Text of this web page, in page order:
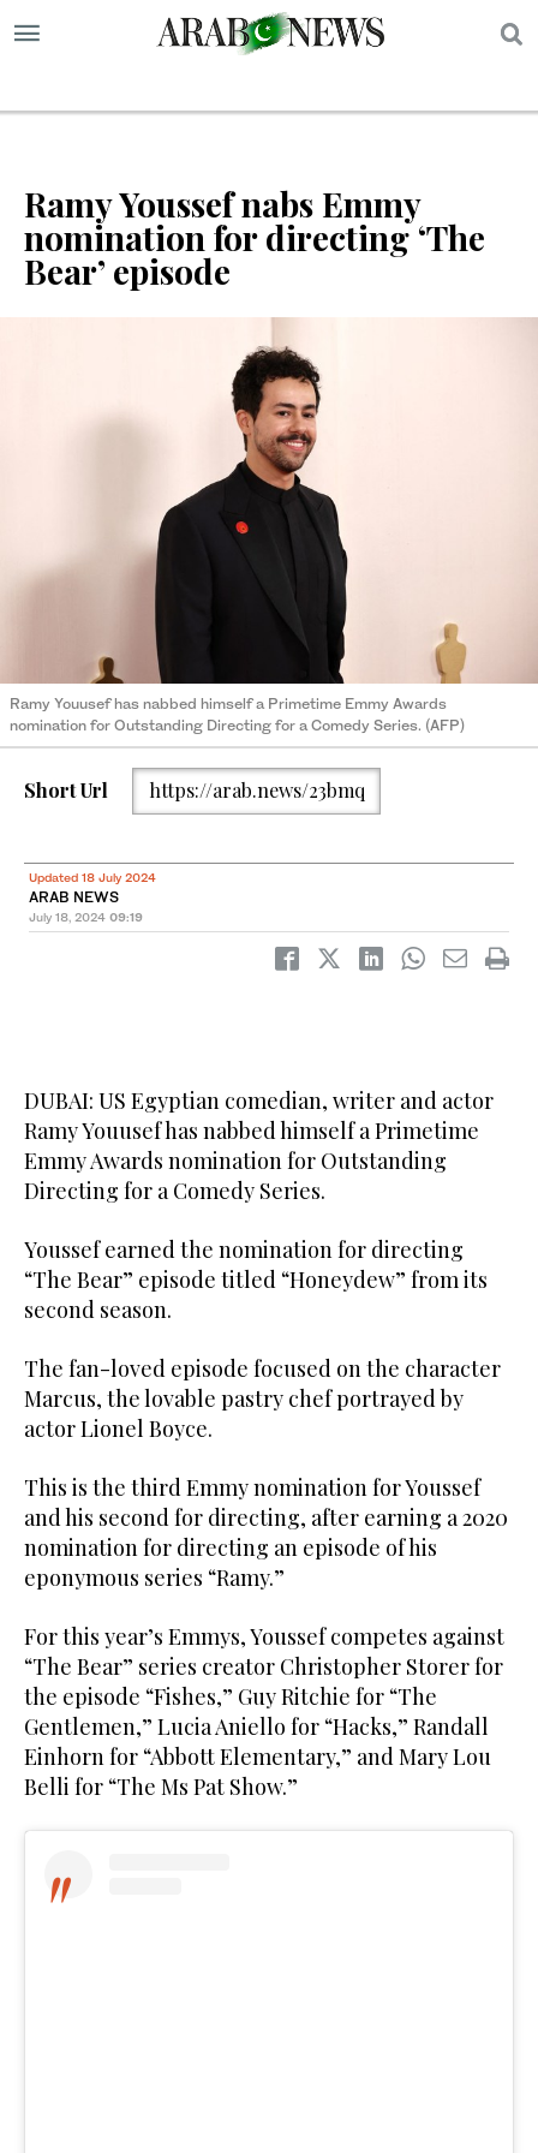
Ramy Youssef nabs Emmy
nomination for directing ‘The
Bear’ episode
Ramy Youusef has nabbed himself a Primetime Emmy Awards
nomination for Outstanding Directing for a Comedy Series. (AFP)
Short Url https://arab.news/23bmq
Updated 18 July 2024
ARAB NEWS
July 18, 2024 09:19
DUBAI: US Egyptian comedian, writer and actor
Ramy Youusef has nabbed himself a Primetime
Emmy Awards nomination for Outstanding
Directing for a Comedy Series.
Youssef earned the nomination for directing
“The Bear” episode titled “Honeydew” from its
second season.
The fan-loved episode focused on the character
Marcus, the lovable pastry chef portrayed by
actor Lionel Boyce.
This is the third Emmy nomination for Youssef
and his second for directing, after earning a 2020
nomination for directing an episode of his
eponymous series “Ramy.”
For this year’s Emmys, Youssef competes against
“The Bear” series creator Christopher Storer for
the episode “Fishes,” Guy Ritchie for “The
Gentlemen,” Lucia Aniello for “Hacks,” Randall
Einhorn for “Abbott Elementary,” and Mary Lou
Belli for “The Ms Pat Show.”